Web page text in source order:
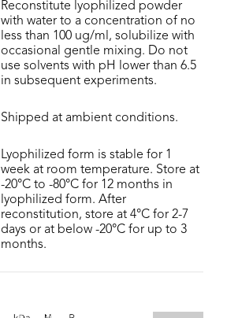
Reconstitute lyophilized powder
with water to a concentration of no
less than 100 ug/ml, solubilize with
occasional gentle mixing. Do not
use solvents with pH lower than 6.5
in subsequent experiments.
Shipped at ambient conditions.
Lyophilized form is stable for 1
week at room temperature. Store at
-20°C to -80°C for 12 months in
lyophilized form. After
reconstitution, store at 4°C for 2-7
days or at below -20°C for up to 3
months.